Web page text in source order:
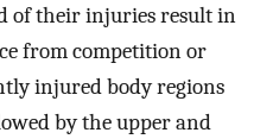
of their injuries result in
from competition or
injured body regions
by the upper and